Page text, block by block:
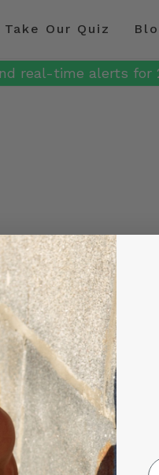
Take Our Quiz
real-time alerts